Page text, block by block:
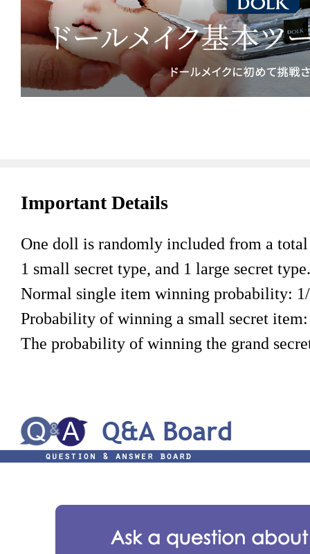
Important Details
One doll is randomly included from a
1 small secret type, and 1 large secret type.
Normal single item winning probability:
Probability of winning a small secret
The probability of winning the grand